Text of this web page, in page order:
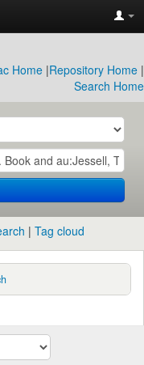
Home |Repository Home |
Search Home
Tag cloud